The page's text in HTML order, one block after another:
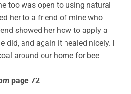
too was open to using natural
her to a friend of mine who
showed her how to apply a
did, and again it healed nicely. I
around our home for bee
page 72